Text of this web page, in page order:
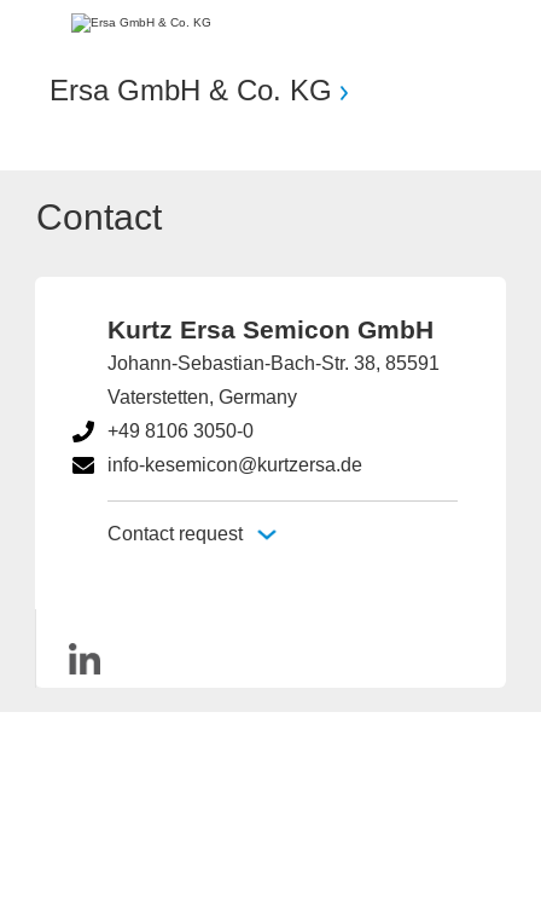
Ersa GmbH & Co. KG
Contact
Kurtz Ersa Semicon GmbH
Johann-Sebastian-Bach-Str. 38, 85591
Vaterstetten, Germany
+49 8106 3050-0
info-kesemicon@kurtzersa.de
Contact request